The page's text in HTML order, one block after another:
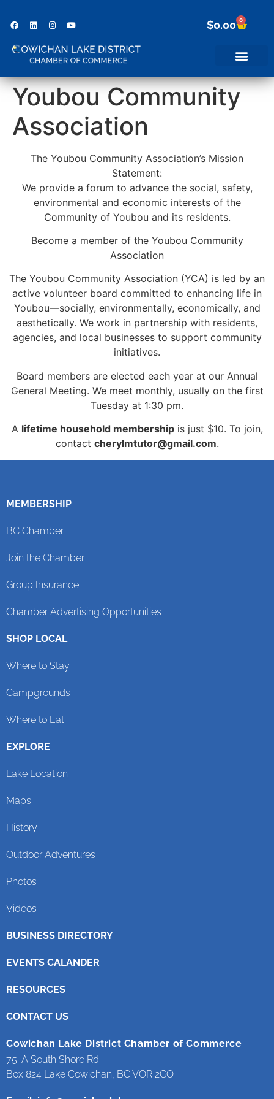
$0.00 0
Youbou Community
Association
The Youbou Community Association’s Mission
Statement:
We provide a forum to advance the social, safety,
environmental and economic interests of the
Community of Youbou and its residents.
Become a member of the Youbou Community
Association
The Youbou Community Association (YCA) is led by an
active volunteer board committed to enhancing life in
Youbou—socially, environmentally, economically, and
aesthetically. We work in partnership with residents,
agencies, and local businesses to support community
initiatives.
Board members are elected each year at our Annual
General Meeting. We meet monthly, usually on the first
Tuesday at 1:30 pm.
A lifetime household membershipis just $10. To join,
contact cherylmtutor@gmail.com.
MEMBERSHIP
BC Chamber
Join the Chamber
Group Insurance
Chamber Advertising Opportunities
SHOP LOCAL
Where to Stay
Campgrounds
Where to Eat
EXPLORE
Lake Location
Maps
History
Outdoor Adventures
Photos
Videos
BUSINESS DIRECTORY
EVENTS CALANDER
RESOURCES
CONTACT US
Cowichan Lake District Chamber of Commerce
75-A South Shore Rd.
Box 824 Lake Cowichan, BC VOR 2GO